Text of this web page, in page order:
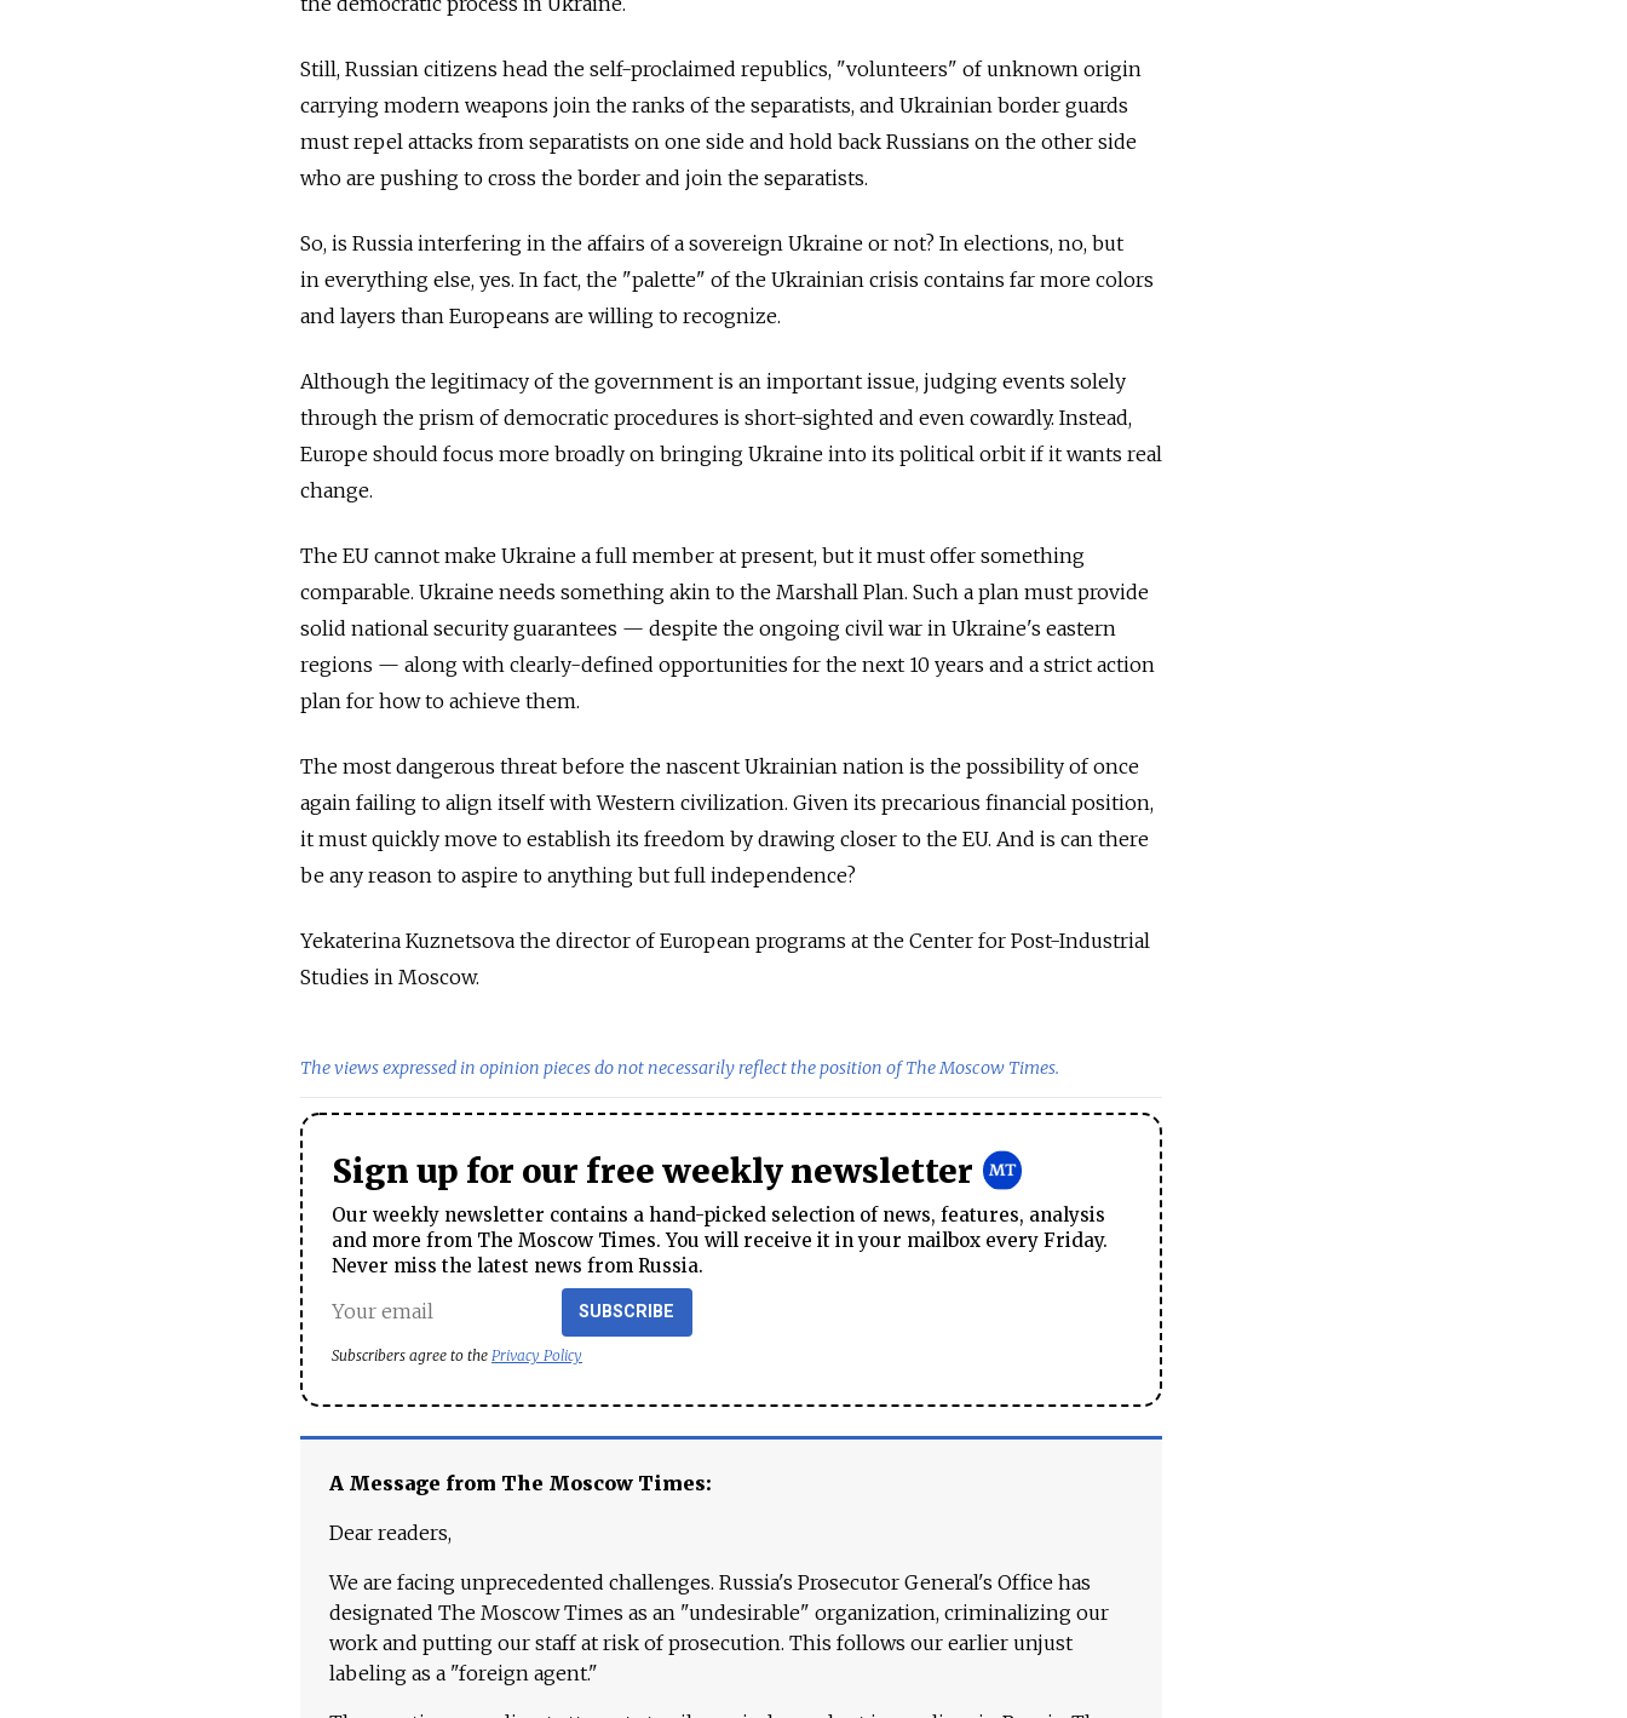
Still, Russian citizens head the self-proclaimed republics, "volunteers" of unknown origin
carrying modern weapons join the ranks of the separatists, and Ukrainian border guards
must repel attacks from separatists on one side and hold back Russians on the other side
who are pushing to cross the border and join the separatists.
So, is Russia interfering in the affairs of a sovereign Ukraine or not? In elections, no, but
in everything else, yes. In fact, the "palette" of the Ukrainian crisis contains far more colors
and layers than Europeans are willing to recognize.
Although the legitimacy of the government is an important issue, judging events solely
through the prism of democratic procedures is short-sighted and even cowardly. Instead,
Europe should focus more broadly on bringing Ukraine into its political orbit if it wants real
change.
The EU cannot make Ukraine a full member at present, but it must offer something
comparable. Ukraine needs something akin to the Marshall Plan. Such a plan must provide
solid national security guarantees — despite the ongoing civil war in Ukraine's eastern
regions — along with clearly-defined opportunities for the next 10 years and a strict action
plan for how to achieve them.
The most dangerous threat before the nascent Ukrainian nation is the possibility of once
again failing to align itself with Western civilization. Given its precarious financial position,
it must quickly move to establish its freedom by drawing closer to the EU. And is can there
be any reason to aspire to anything but full independence?
Yekaterina Kuznetsova the director of European programs at the Center for Post-Industrial
Studies in Moscow.
The views expressed in opinion pieces do not necessarily reflect the position of The Moscow Times.
Sign up for our free weekly newsletter
Our weekly newsletter contains a hand-picked selection of news, features, analysis
and more from The Moscow Times. You will receive it in your mailbox every Friday.
Never miss the latest news from Russia.
SUBSCRIBE
Subscribers agree to the Privacy Policy
A Message from The Moscow Times:
Dear readers,
We are facing unprecedented challenges. Russia's Prosecutor General's Office has
designated The Moscow Times as an "undesirable" organization, criminalizing our
work and putting our staff at risk of prosecution. This follows our earlier unjust
labeling as a "foreign agent."